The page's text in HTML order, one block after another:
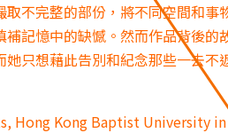
不完整的部份，將不同空間和事
記憶中的缺憾。然而作品背後的
只想藉此告別和紀念那些一去不
Hong Kong Baptist University in